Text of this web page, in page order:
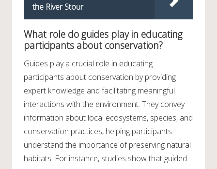
the River Stour
What role do guides play in educating
participants about conservation?
Guides play a crucial role in educating
participants about conservation by providing
expert knowledge and facilitating meaningful
interactions with the environment. They convey
information about local ecosystems, species, and
conservation practices, helping participants
understand the importance of preserving natural
habitats. For instance, studies show that guided